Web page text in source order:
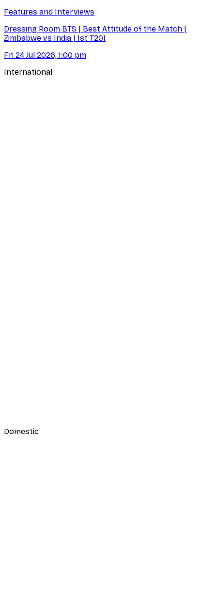
Features and Interviews
Dressing Room BTS | Best Attitude of the Match |
Zimbabwe vs India | 1st T20I
Fri 24 Jul 2026, 1:00 pm
International
Domestic